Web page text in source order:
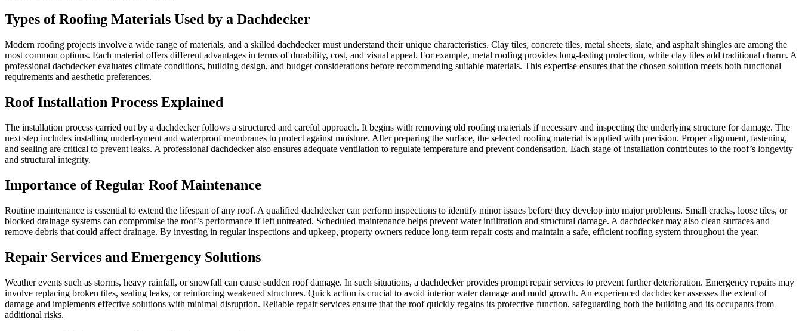
Types of Roofing Materials Used by a Dachdecker
Modern roofing projects involve a wide range of materials, and a skilled dachdecker must understand their unique characteristics. Clay tiles, concrete tiles, metal sheets, slate, and asphalt shingles are among the
most common options. Each material offers different advantages in terms of durability, cost, and visual appeal. For example, metal roofing provides long-lasting protection, while clay tiles add traditional charm. A
professional dachdecker evaluates climate conditions, building design, and budget considerations before recommending suitable materials. This expertise ensures that the chosen solution meets both functional
requirements and aesthetic preferences.
Roof Installation Process Explained
The installation process carried out by a dachdecker follows a structured and careful approach. It begins with removing old roofing materials if necessary and inspecting the underlying structure for damage. The
next step includes installing underlayment and waterproof membranes to protect against moisture. After preparing the surface, the selected roofing material is applied with precision. Proper alignment, fastening,
and sealing are critical to prevent leaks. A professional dachdecker also ensures adequate ventilation to regulate temperature and prevent condensation. Each stage of installation contributes to the roof’s longevity
and structural integrity.
Importance of Regular Roof Maintenance
Routine maintenance is essential to extend the lifespan of any roof. A qualified dachdecker can perform inspections to identify minor issues before they develop into major problems. Small cracks, loose tiles, or
blocked drainage systems can compromise the roof’s performance if left untreated. Scheduled maintenance helps prevent water infiltration and structural damage. A dachdecker may also clean surfaces and
remove debris that could affect drainage. By investing in regular inspections and upkeep, property owners reduce long-term repair costs and maintain a safe, efficient roofing system throughout the year.
Repair Services and Emergency Solutions
Weather events such as storms, heavy rainfall, or snowfall can cause sudden roof damage. In such situations, a dachdecker provides prompt repair services to prevent further deterioration. Emergency repairs may
involve replacing broken tiles, sealing leaks, or reinforcing weakened structures. Quick action is crucial to avoid interior water damage and mold growth. An experienced dachdecker assesses the extent of
damage and implements effective solutions with minimal disruption. Reliable repair services ensure that the roof quickly regains its protective function, safeguarding both the building and its occupants from
additional risks.